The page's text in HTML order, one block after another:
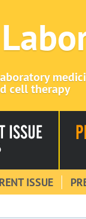
cell therapy
ISSUE